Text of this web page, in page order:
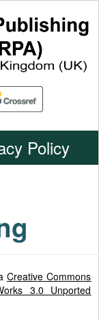
Policy
Creative Commons
3.0 Unported